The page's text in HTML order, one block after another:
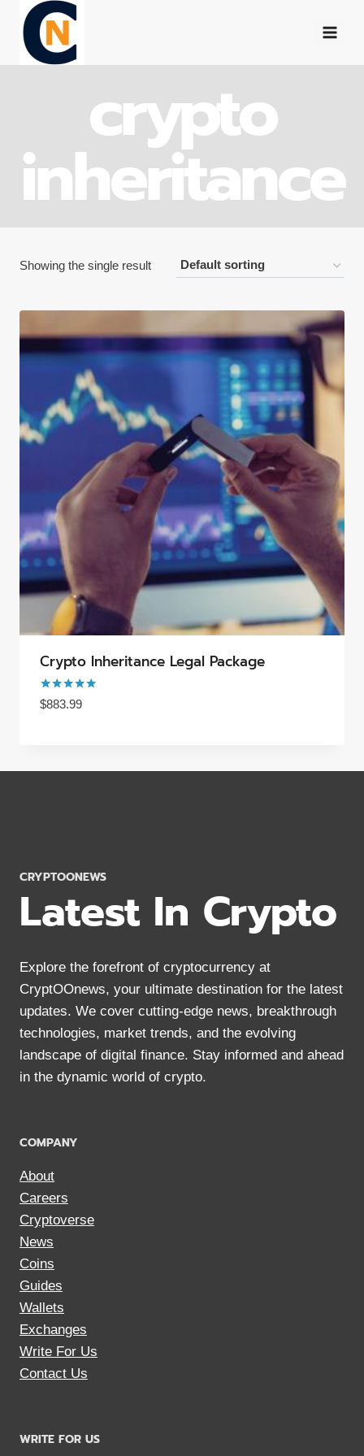
content
crypto
inheritance
Showing the single result
Crypto Inheritance Legal Package
Rated
5.00
$883.99
CRYPTOONEWS
Latest In Crypto
Explore the forefront of cryptocurrency at
CryptOOnews, your ultimate destination for the latest
updates. We cover cutting-edge news, breakthrough
technologies, market trends, and the evolving
landscape of digital finance. Stay informed and ahead
in the dynamic world of crypto.
COMPANY
About
Careers
Cryptoverse
News
Coins
Guides
Wallets
Exchanges
Write For Us
Contact Us
WRITE FOR US